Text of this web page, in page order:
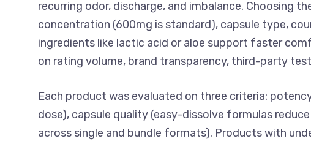
recurring odor, discharge, and imbalance. Choosing
concentration (600mg is standard), capsule type,
ingredients like lactic acid or aloe support faster
on rating volume, brand transparency, third-party
Each product was evaluated on three criteria:
dose), capsule quality (easy-dissolve formulas
across single and bundle formats). Products with